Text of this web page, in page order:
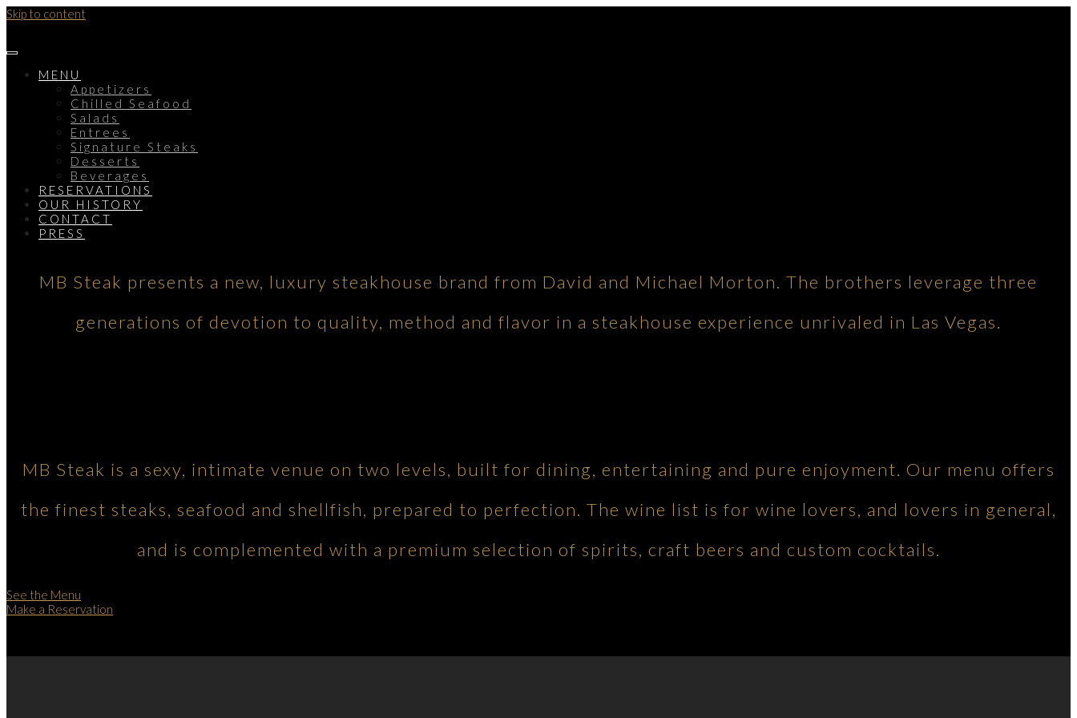
Skip to content
MENU
Appetizers
Chilled Seafood
Salads
Entrees
Signature Steaks
Desserts
Beverages
RESERVATIONS
OUR HISTORY
CONTACT
PRESS
MB Steak presents a new, luxury steakhouse brand from David and Michael Morton. The brothers leverage three
generations of devotion to quality, method and flavor in a steakhouse experience unrivaled in Las Vegas.
MB Steak is a sexy, intimate venue on two levels, built for dining, entertaining and pure enjoyment. Our menu offers
the finest steaks, seafood and shellfish, prepared to perfection. The wine list is for wine lovers, and lovers in general,
and is complemented with a premium selection of spirits, craft beers and custom cocktails.
See the Menu
Make a Reservation